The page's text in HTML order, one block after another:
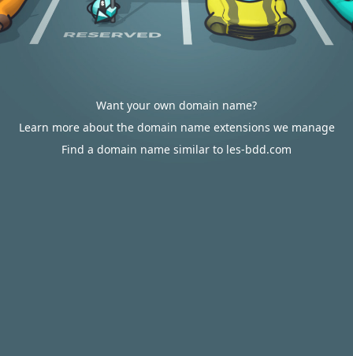
Want your own domain name?
Learn more about the domain name extensions we manage
Find a domain name similar to les-bdd.com